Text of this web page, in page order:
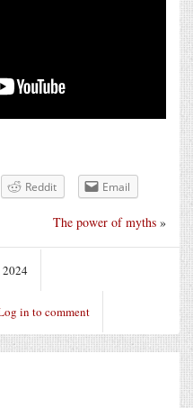
Reddit Email
The power of myths »
2024
in to comment